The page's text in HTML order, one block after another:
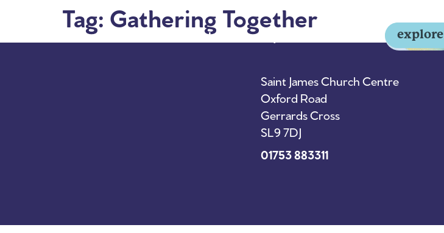
I’m New Sunday explore
Tag: Gathering Together
Saint James Church Centre
Oxford Road
Gerrards Cross
SL9 7DJ
01753 883311